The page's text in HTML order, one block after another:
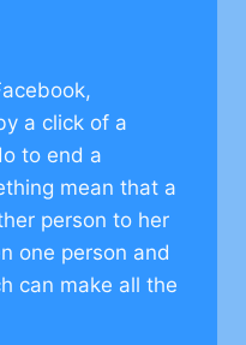
a click of a
to end a
mean that a
person to her
one person and
can make all the